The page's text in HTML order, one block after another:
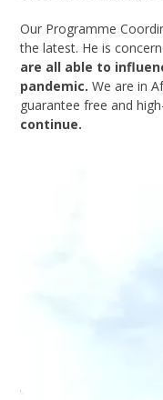
Our Programme
the latest. He is
are all able to
pandemic. We are in
guarantee free and
continue.